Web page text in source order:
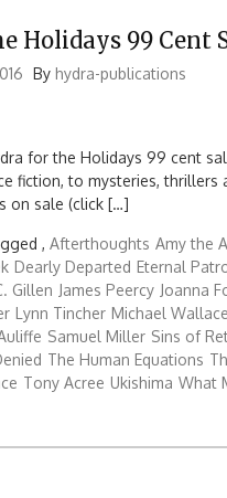
Holidays 99 Cent
By hydra-publications
for the Holidays 99 cent
fiction, to mysteries,
on sale (click […]
, Afterthoughts Amy the
Dearly Departed Eternal
Gillen James Peercy Joanna
Lynn Tincher Michael Wallace
Samuel Miller Sins of
The Human Equations
Tony Acree Ukishima What